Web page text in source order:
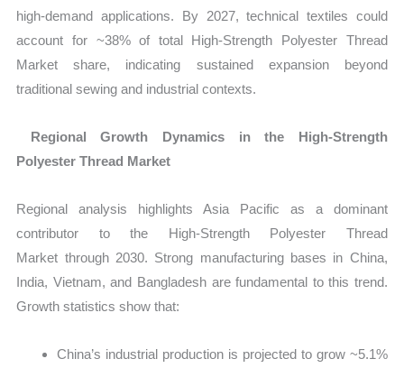
high‑demand applications. By 2027, technical textiles could
account for ~38% of total High‑Strength Polyester Thread
Market share, indicating sustained expansion beyond
traditional sewing and industrial contexts.
Regional Growth Dynamics in the High‑Strength
Polyester Thread Market
Regional analysis highlights Asia Pacific as a dominant
contributor to the High‑Strength Polyester Thread
Market through 2030. Strong manufacturing bases in China,
India, Vietnam, and Bangladesh are fundamental to this trend.
Growth statistics show that:
China’s industrial production is projected to grow ~5.1%